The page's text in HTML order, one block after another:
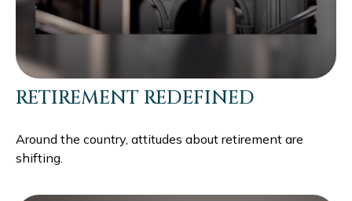
RETIREMENT REDEFINED
Around the country, attitudes about retirement are
shifting.